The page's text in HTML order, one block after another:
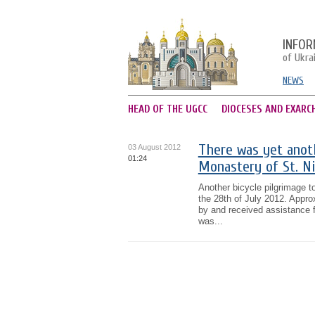
of
NEWS
HEAD OF THE UGCC DIOCESES AND
03 August 2012
01:24
There was yet
Monastery of St.
Another bicycle pilgrimage
the 28th of July 2012.
by and received assistance
was...